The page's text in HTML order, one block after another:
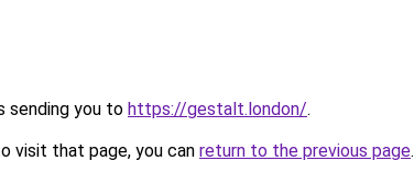
sending you to https://gestalt.london/.
visit that page, you can return to the previous page.